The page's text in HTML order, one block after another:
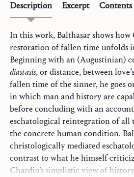
Description Excerpt Contents
In this work, Balthasar shows how
restoration of fallen time unfolds
Beginning with an (Augustinian)
diastasis, or distance, between
fallen time of the sinner, he goes
in which man and history are
before concluding with an
eschatological reintegration of all
the concrete human condition.
christologically mediated
contrast to what he himself
Chardin’s simplistic view of